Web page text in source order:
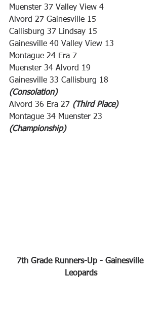
Muenster 37 Valley View 4
Alvord 27 Gainesville 15
Callisburg 37 Lindsay 15
Gainesville 40 Valley View 13
Montague 24 Era 7
Muenster 34 Alvord 19
Gainesville 33 Callisburg 18
(Consolation)
Alvord 36 Era 27 (Third Place)
Montague 34 Muenster 23
(Championship)
7th Grade Runners-Up - Gainesville
Leopards